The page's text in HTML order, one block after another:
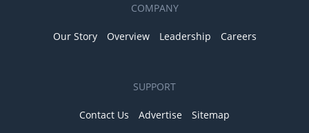
COMPANY
Our Story Overview Leadership Careers
SUPPORT
Contact Us Advertise Sitemap